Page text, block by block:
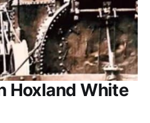
Hoxland White